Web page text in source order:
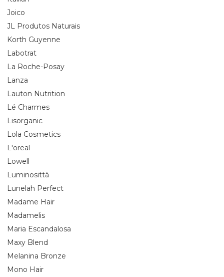
Joico
JL Produtos Naturais
Korth Guyenne
Labotrat
La Roche-Posay
Lanza
Lauton Nutrition
Lé Charmes
Lisorganic
Lola Cosmetics
L'oreal
Lowell
Luminosittà
Lunelah Perfect
Madame Hair
Madamelis
Maria Escandalosa
Maxy Blend
Melanina Bronze
Mono Hair